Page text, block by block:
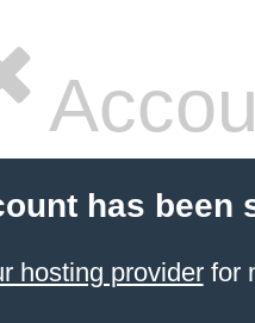
has been
hosting providerfor